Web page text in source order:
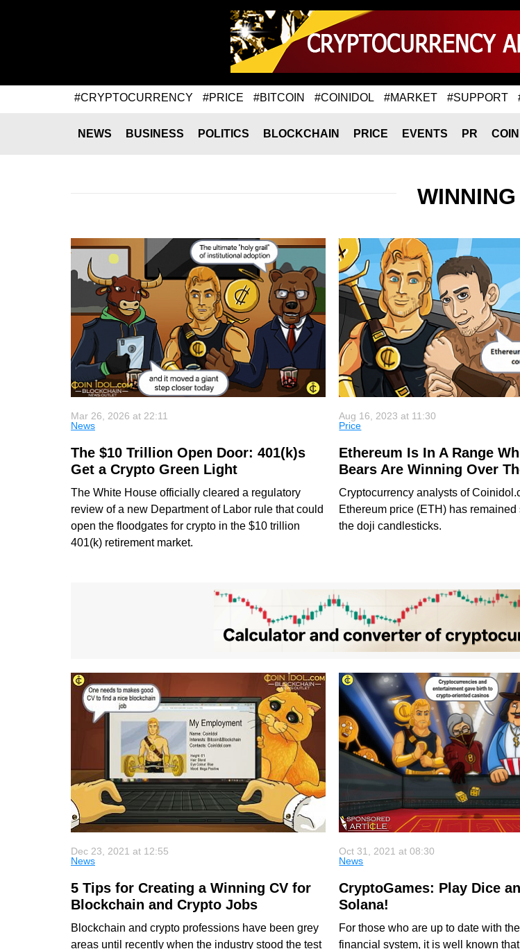
#CRYPTOCURRENCY #PRICE #BITCOIN #COINIDOL #MARKET #SUPPORT
NEWS BUSINESS POLITICS BLOCKCHAIN PRICE EVENTS PR
WINNING
Mar 26, 2026 at 22:11
News
The $10 Trillion Open Door: 401(k)s
Get a Crypto Green Light
The White House officially cleared a regulatory
review of a new Department of Labor rule that could
open the floodgates for crypto in the $10 trillion
401(k) retirement market.
Aug 16, 2023 at 11:30
Price
Ethereum Is In A Range
Bears Are Winning Over
Cryptocurrency analysts of
Ethereum price (ETH) has remained
the doji candlesticks.
Dec 23, 2021 at 12:55
News
5 Tips for Creating a Winning CV for
Blockchain and Crypto Jobs
Blockchain and crypto professions have been grey
areas until recently when the industry stood the test
Oct 31, 2021 at 08:30
News
CryptoGames: Play Dice
Solana!
For those who are up to date with
financial system, it is well known that